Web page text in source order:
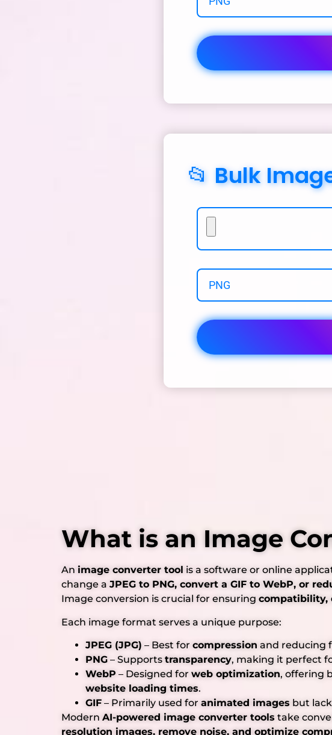
📂 Bulk
What is an Image
An image converter tool is a software or online
change a JPEG to PNG, convert a GIF to WebP, or
Image conversion is crucial for ensuring compatibility,
Each image format serves a unique purpose:
JPEG (JPG) – Best for compression and reducing
PNG – Supports transparency, making it perfect
WebP – Designed for web optimization, offering
website loading times.
GIF – Primarily used for animated images but
Modern AI-powered image converter tools take
resolution images, remove noise, and optimize